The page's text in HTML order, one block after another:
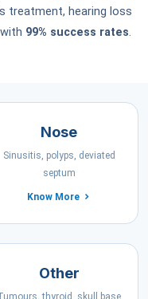
treatment, hearing loss
99% success rates.
Nose
Sinusitis, polyps, deviated
septum
Know More
Other
thyroid, skull base